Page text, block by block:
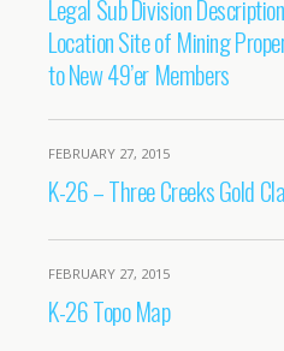
Legal Sub Division
Location Site of Mining
to New 49’er Members
FEBRUARY 27, 2015
K-26 – Three Creeks Gold
FEBRUARY 27, 2015
K-26 Topo Map